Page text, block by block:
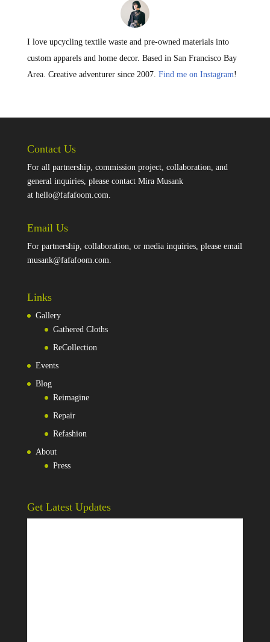
I love upcycling textile waste and pre-owned materials into
custom apparels and home decor. Based in San Francisco Bay
Area. Creative adventurer since 2007. Find me on Instagram!
Contact Us
For all partnership, commission project, collaboration, and
general inquiries, please contact Mira Musank
at hello@fafafoom.com.
Email Us
For partnership, collaboration, or media inquiries, please email
musank@fafafoom.com.
Links
Gallery
Gathered Cloths
ReCollection
Events
Blog
Reimagine
Repair
Refashion
About
Press
Get Latest Updates